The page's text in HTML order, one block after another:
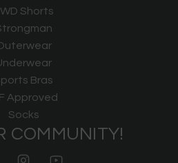
Shorts
Bras
Approved
Socks
COMMUNITY!